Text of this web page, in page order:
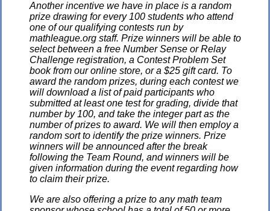
Another incentive we have in place is a random
prize drawing for every 100 students who attend
one of our qualifying contests run by
mathleague.org staff. Prize winners will be able to
select between a free Number Sense or Relay
Challenge registration, a Contest Problem Set
book from our online store, or a $25 gift card. To
award the random prizes, during each contest we
will download a list of paid participants who
submitted at least one test for grading, divide that
number by 100, and take the integer part as the
number of prizes to award. We will then employ a
random sort to identify the prize winners. Prize
winners will be announced after the break
following the Team Round, and winners will be
given information during the event regarding how
to claim their prize.
We are also offering a prize to any math team